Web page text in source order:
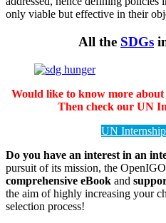
only viable but effective in their
All the SDGs
Would like to know more
Then check our UN
UN
Do you have an interest in an
pursuit of its mission, the
comprehensive eBook and
the aim of highly increasing your
selection process!